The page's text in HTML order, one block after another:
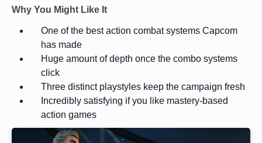
Why You Might Like It
One of the best action combat systems Capcom
has made
Huge amount of depth once the combo systems
click
Three distinct playstyles keep the campaign fresh
Incredibly satisfying if you like mastery-based
action games